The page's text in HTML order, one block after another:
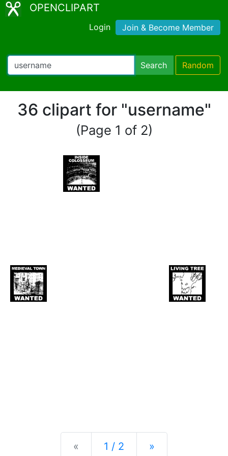
OPENCLIPART
Login Join & Become Member
Search Random
36 clipart for "username"
(Page 1 of 2)
« Previous
1 / 2 »